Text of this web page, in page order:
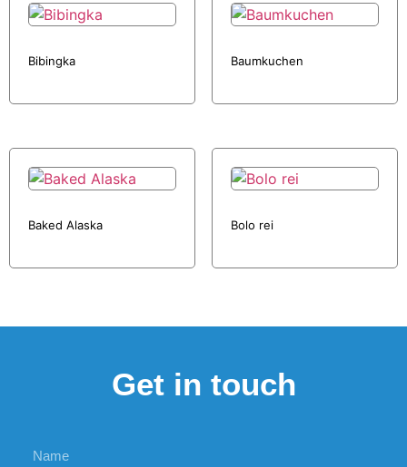
Bibingka Baumkuchen
Baked Alaska Bolo rei
Get in touch